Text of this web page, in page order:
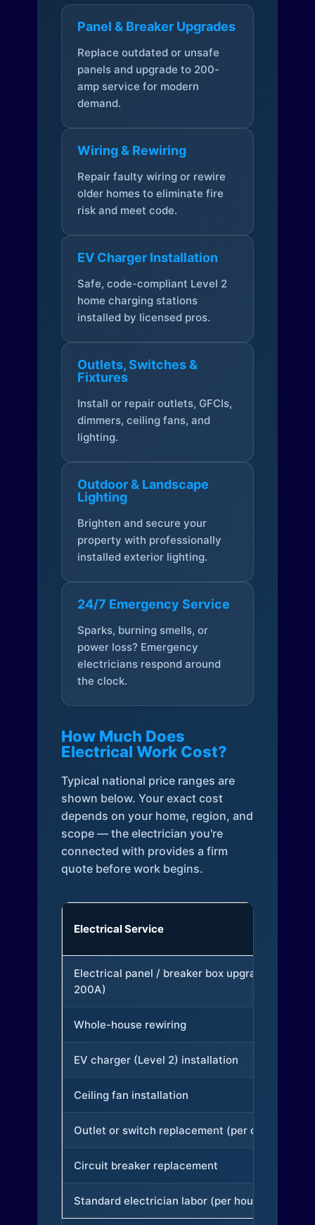
Panel & Breaker Upgrades
Replace outdated or unsafe
panels and upgrade to 200-
amp service for modern
demand.
Wiring & Rewiring
Repair faulty wiring or rewire
older homes to eliminate fire
risk and meet code.
EV Charger Installation
Safe, code-compliant Level 2
home charging stations
installed by licensed pros.
Outlets, Switches &
Fixtures
Install or repair outlets, GFCIs,
dimmers, ceiling fans, and
lighting.
Outdoor & Landscape
Lighting
Brighten and secure your
property with professionally
installed exterior lighting.
24/7 Emergency Service
Sparks, burning smells, or
power loss? Emergency
electricians respond around
the clock.
How Much Does
Electrical Work Cost?
Typical national price ranges are
shown below. Your exact cost
depends on your home, region, and
scope — the electrician you're
connected with provides a firm
quote before work begins.
Electrical Service
Electrical panel / breaker box upgrade (to
200A)
Whole-house rewiring
EV charger (Level 2) installation
Ceiling fan installation
Outlet or switch replacement (per device)
Circuit breaker replacement
Standard electrician labor (per hour)